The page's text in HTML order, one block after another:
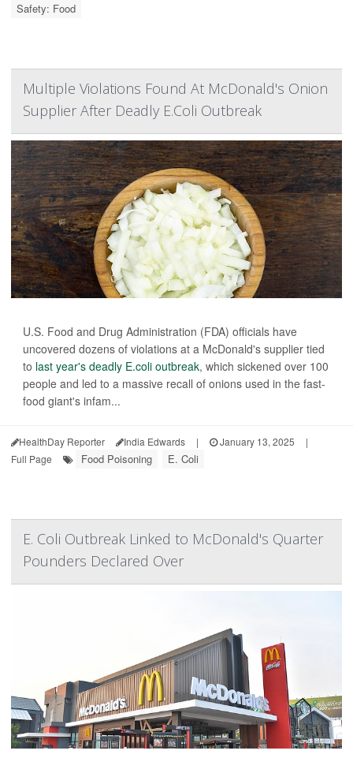
Safety: Food
Multiple Violations Found At McDonald's Onion
Supplier After Deadly E.Coli Outbreak
U.S. Food and Drug Administration (FDA) officials have
uncovered dozens of violations at a McDonald's supplier tied
to last year's deadly E.coli outbreak, which sickened over 100
people and led to a massive recall of onions used in the fast-
food giant's infam...
HealthDay Reporter India Edwards | January 13, 2025
|
Full Page
Food Poisoning E. Coli
E. Coli Outbreak Linked to McDonald's Quarter
Pounders Declared Over